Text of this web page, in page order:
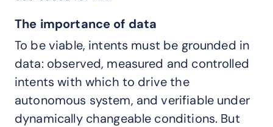
The importance of data
To be viable, intents must be grounded in
data: observed, measured and controlled
intents with which to drive the
autonomous system, and verifiable under
dynamically changeable conditions. But